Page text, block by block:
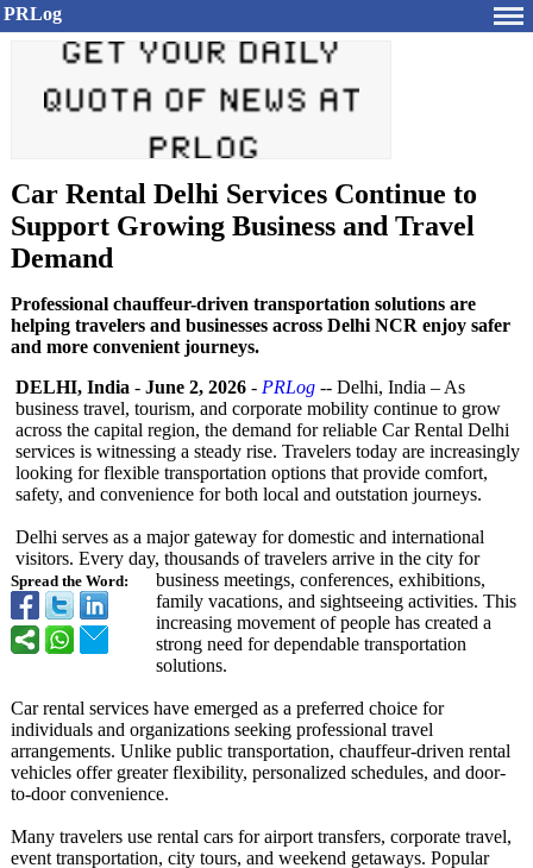
PRLog
Car Rental Delhi Services Continue to
Support Growing Business and Travel
Demand
Professional chauffeur-driven transportation solutions are
helping travelers and businesses across Delhi NCR enjoy safer
and more convenient journeys.
Spread the Word:
DELHI, India - June 2, 2026 - PRLog -- Delhi, India – As
business travel, tourism, and corporate mobility continue to grow
across the capital region, the demand for reliable Car Rental Delhi
services is witnessing a steady rise. Travelers today are increasingly
looking for flexible transportation options that provide comfort,
safety, and convenience for both local and outstation journeys.
Delhi serves as a major gateway for domestic and international
visitors. Every day, thousands of travelers arrive in the city for
business meetings, conferences, exhibitions,
family vacations, and sightseeing activities. This
increasing movement of people has created a
strong need for dependable transportation
solutions.
Car rental services have emerged as a preferred choice for
individuals and organizations seeking professional travel
arrangements. Unlike public transportation, chauffeur-driven rental
vehicles offer greater flexibility, personalized schedules, and door-
to-door convenience.
Many travelers use rental cars for airport transfers, corporate travel,
event transportation, city tours, and weekend getaways. Popular